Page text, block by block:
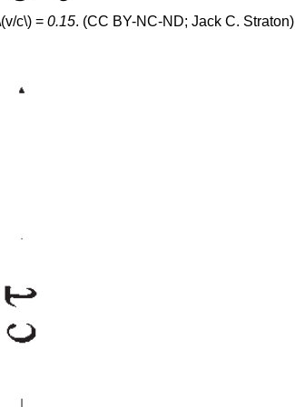
c\) = 0.15. (CC BY-NC-ND; Jack C. Straton)